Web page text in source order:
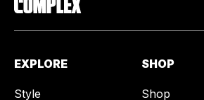
EXPLORE
Style
SHOP
Shop